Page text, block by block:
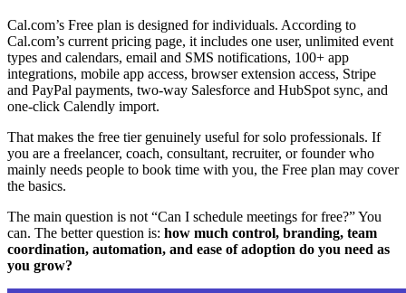
Cal.com’s Free plan is designed for individuals. According to
Cal.com’s current pricing page, it includes one user, unlimited event
types and calendars, email and SMS notifications, 100+ app
integrations, mobile app access, browser extension access, Stripe
and PayPal payments, two-way Salesforce and HubSpot sync, and
one-click Calendly import.
That makes the free tier genuinely useful for solo professionals. If
you are a freelancer, coach, consultant, recruiter, or founder who
mainly needs people to book time with you, the Free plan may cover
the basics.
The main question is not “Can I schedule meetings for free?” You
can. The better question is: how much control, branding, team
coordination, automation, and ease of adoption do you need as
you grow?